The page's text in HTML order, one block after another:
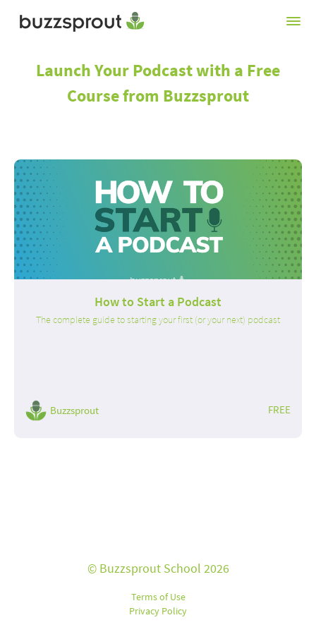
Launch Your Podcast with a Free
Course from Buzzsprout
How to Start a Podcast
The complete guide to starting your first (or your next) podcast
Buzzsprout FREE
© Buzzsprout School 2026
Terms of Use
Privacy Policy